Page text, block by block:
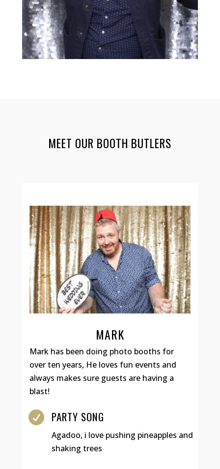
MEET OUR BOOTH BUTLERS
MARK
Mark has been doing photo booths for
over ten years, He loves fun events and
always makes sure guests are having a
blast!
 PARTY SONG
Agadoo, i love pushing pineapples and
shaking trees